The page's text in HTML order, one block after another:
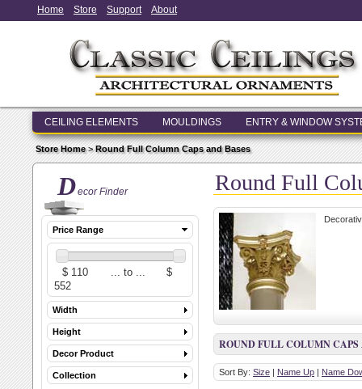
Home Store Support About
CEILING ELEMENTS MOULDINGS ENTRY & WINDOW
Store Home>Round Full Column Caps and Bases
Decor Finder
Price Range
Width
Height
Decor Product
Collection
Round Full
ROUND FULL COLUMN CAPS
Sort By: Size | Name Up | Name